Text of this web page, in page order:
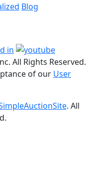
Blog
All Rights Reserved.
of our User
. All